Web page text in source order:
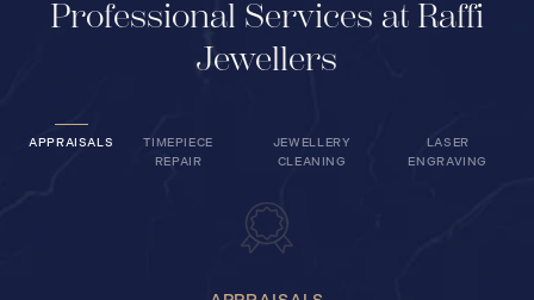
Professional Services at Raffi
Jewellers
APPRAISALS
TIMEPIECE
REPAIR
JEWELLERY
CLEANING
LASER
ENGRAVING